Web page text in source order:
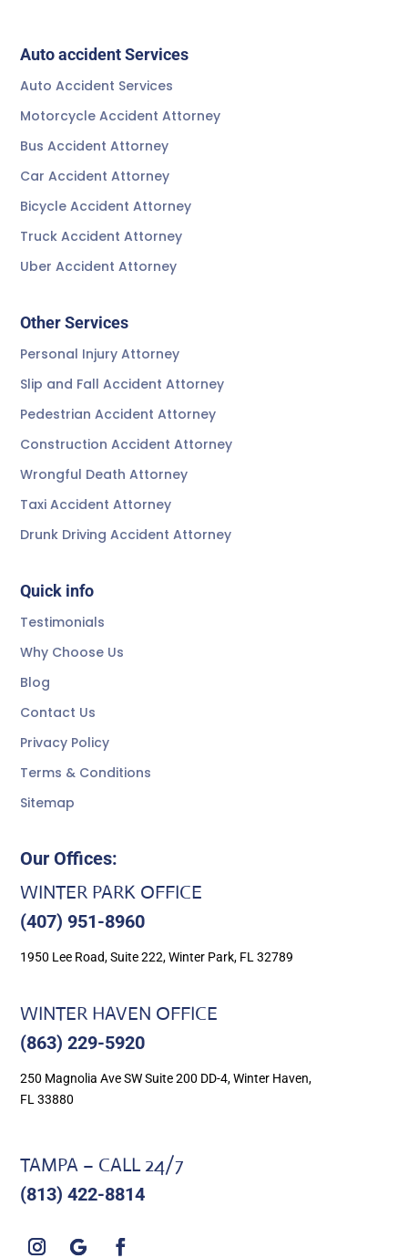
Auto accident Services
Auto Accident Services
Motorcycle Accident Attorney
Bus Accident Attorney
Car Accident Attorney
Bicycle Accident Attorney
Truck Accident Attorney
Uber Accident Attorney
Other Services
Personal Injury Attorney
Slip and Fall Accident Attorney
Pedestrian Accident Attorney
Construction Accident Attorney
Wrongful Death Attorney
Taxi Accident Attorney
Drunk Driving Accident Attorney
Quick info
Testimonials
Why Choose Us
Blog
Contact Us
Privacy Policy
Terms & Conditions
Sitemap
Our Offices:
WINTER PARK OFFICE
(407) 951-8960
1950 Lee Road, Suite 222, Winter Park, FL 32789
WINTER HAVEN OFFICE
(863) 229-5920
250 Magnolia Ave SW Suite 200 DD-4, Winter Haven,
FL 33880
TAMPA – CALL 24/7
(813) 422-8814